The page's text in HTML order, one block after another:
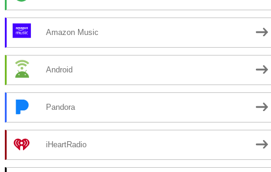
Amazon Music
Android
Pandora
iHeartRadio